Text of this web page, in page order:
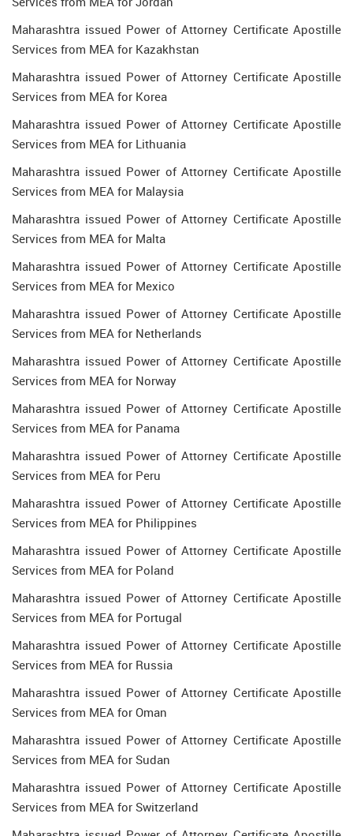
Maharashtra issued Power of Attorney Certificate Apostille
Services from MEA for Kazakhstan
Maharashtra issued Power of Attorney Certificate Apostille
Services from MEA for Korea
Maharashtra issued Power of Attorney Certificate Apostille
Services from MEA for Lithuania
Maharashtra issued Power of Attorney Certificate Apostille
Services from MEA for Malaysia
Maharashtra issued Power of Attorney Certificate Apostille
Services from MEA for Malta
Maharashtra issued Power of Attorney Certificate Apostille
Services from MEA for Mexico
Maharashtra issued Power of Attorney Certificate Apostille
Services from MEA for Netherlands
Maharashtra issued Power of Attorney Certificate Apostille
Services from MEA for Norway
Maharashtra issued Power of Attorney Certificate Apostille
Services from MEA for Panama
Maharashtra issued Power of Attorney Certificate Apostille
Services from MEA for Peru
Maharashtra issued Power of Attorney Certificate Apostille
Services from MEA for Philippines
Maharashtra issued Power of Attorney Certificate Apostille
Services from MEA for Poland
Maharashtra issued Power of Attorney Certificate Apostille
Services from MEA for Portugal
Maharashtra issued Power of Attorney Certificate Apostille
Services from MEA for Russia
Maharashtra issued Power of Attorney Certificate Apostille
Services from MEA for Oman
Maharashtra issued Power of Attorney Certificate Apostille
Services from MEA for Sudan
Maharashtra issued Power of Attorney Certificate Apostille
Services from MEA for Switzerland